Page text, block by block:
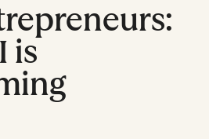
is